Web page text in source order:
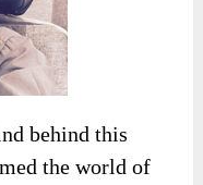
behind this
the world of